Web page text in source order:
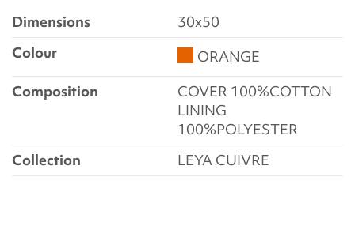
Dimensions
30x50
Colour
ORANGE
Composition
COVER 100%COTTON
LINING
100%POLYESTER
Collection
LEYA CUIVRE